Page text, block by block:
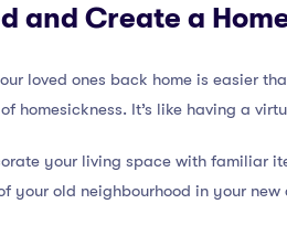
and Create a
loved ones back home is easier
homesickness. It’s like having a
your living space with familiar
your old neighbourhood in your new